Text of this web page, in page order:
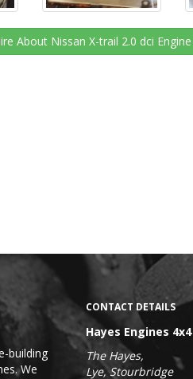
About Nissan X-trail 2.0 dci
building
We
CONTACT DETAILS
Hayes Engines 4x4
The Hayes,
Lye, Stourbridge